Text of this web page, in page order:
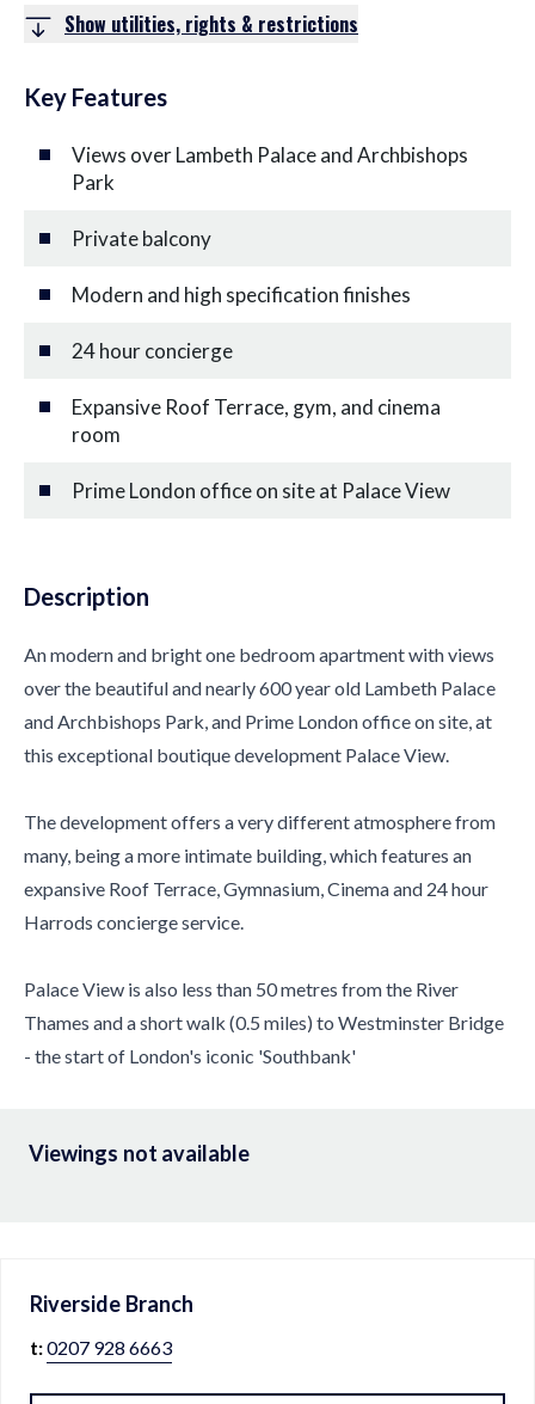
Show utilities, rights & restrictions
Key Features
Views over Lambeth Palace and Archbishops
Park
Private balcony
Modern and high specification finishes
24 hour concierge
Expansive Roof Terrace, gym, and cinema
room
Prime London office on site at Palace View
Description
An modern and bright one bedroom apartment with views
over the beautiful and nearly 600 year old Lambeth Palace
and Archbishops Park, and Prime London office on site, at
this exceptional boutique development Palace View.
The development offers a very different atmosphere from
many, being a more intimate building, which features an
expansive Roof Terrace, Gymnasium, Cinema and 24 hour
Harrods concierge service.
Palace View is also less than 50 metres from the River
Thames and a short walk (0.5 miles) to Westminster Bridge
- the start of London's iconic 'Southbank'
Viewings not available
Riverside Branch
t:0207 928 6663